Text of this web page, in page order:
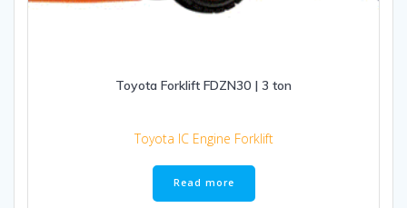
Toyota Forklift FDZN30 | 3 ton
Toyota IC Engine Forklift
Read more